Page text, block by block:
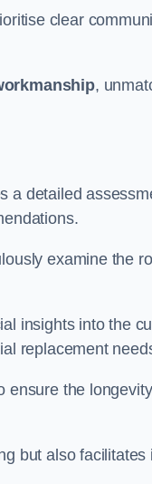
clear
,
detailed
examine the
insights into the
replacement
the
but also